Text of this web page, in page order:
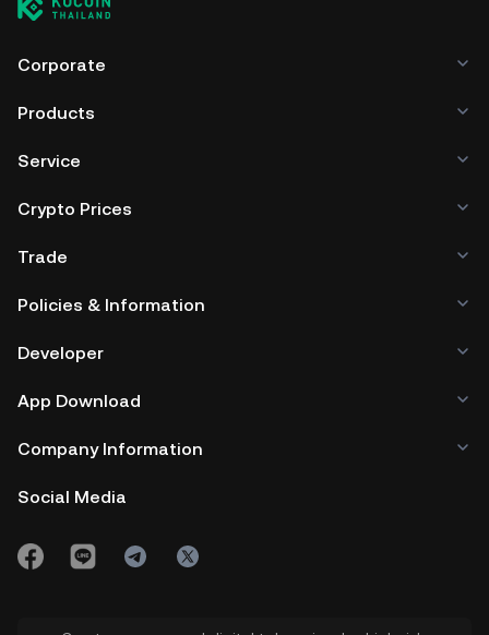
Corporate
Products
Service
Crypto Prices
Trade
Policies & Information
Developer
App Download
Company Information
Social Media